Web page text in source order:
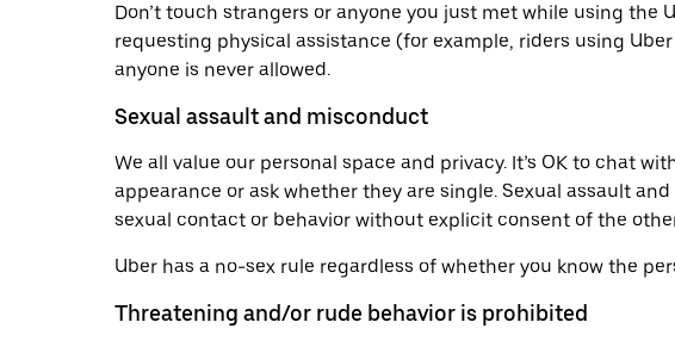
Don’t touch strangers or anyone you just met while using
requesting physical assistance (for example, riders using
anyone is never allowed.
Sexual assault and misconduct
We all value our personal space and privacy. It’s OK to chat
appearance or ask whether they are single. Sexual assault
sexual contact or behavior without explicit consent of the
Uber has a no-sex rule regardless of whether you know the
Threatening and/or rude behavior is prohibited